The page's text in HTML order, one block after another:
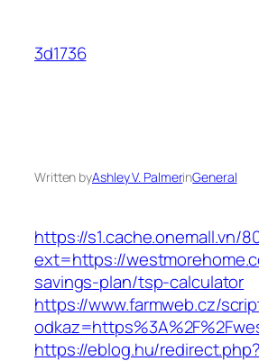
content
3d1736
Written byAshley V. PalmerinGeneral
https://s1.cache.onemall.vn/
ext=https://
savings-plan/tsp-calculator
https://www.farmweb.cz/
https://eblog.hu/redirect.php?